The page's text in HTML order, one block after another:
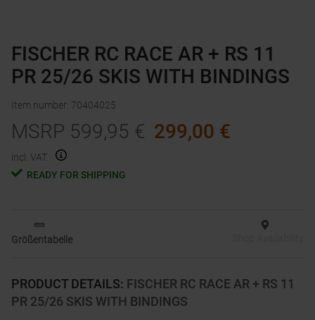
PRODUCT DETAILS: FISCHER RC RACE AR + RS 11
PR 25/26 SKIS WITH BINDINGS
FISCHER RC RACE AR + RS 11
PR 25/26 SKIS WITH BINDINGS
Item number: 70404025
MSRP 599,95 € 299,00 €
incl. VAT.
READY FOR SHIPPING
Größentabelle